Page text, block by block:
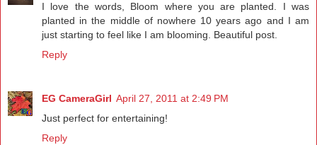
I love the words, Bloom where you are planted. I was
planted in the middle of nowhere 10 years ago and I am
just starting to feel like I am blooming. Beautiful post.
Reply
EG CameraGirl April 27, 2011 at 2:49 PM
Just perfect for entertaining!
Reply